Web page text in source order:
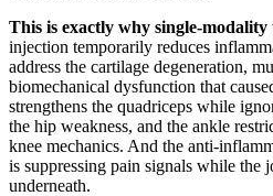
This is exactly why single-
injection temporarily reduces
address the cartilage degeneration,
biomechanical dysfunction that
strengthens the quadriceps while
the hip weakness, and the ankle
knee mechanics. And the anti-
is suppressing pain signals while the
underneath.